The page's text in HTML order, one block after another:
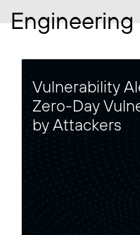
Engineering
Vulnerability
Zero-Day
by Attackers